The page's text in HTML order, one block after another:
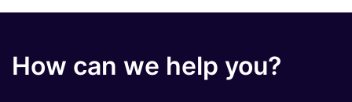
How can we help you?